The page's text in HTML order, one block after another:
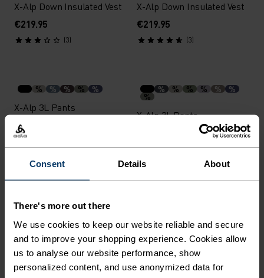
Consent Details About
There's more out there
We use cookies to keep our website reliable and secure
and to improve your shopping experience. Cookies allow
us to analyse our website performance, show
personalized content, and use anonymized data for
X-Alp Down Insulated Vest
€219.95
(3)
X-Alp Down Insulated Vest
€219.95
(3)
% % % % %
X-Alp 3L Pants
€399.95
(7)
% % % % % %
%
X-Alp 3L Pants
(4)
Unisex
Headband
€24.95
€27.95
Unisex